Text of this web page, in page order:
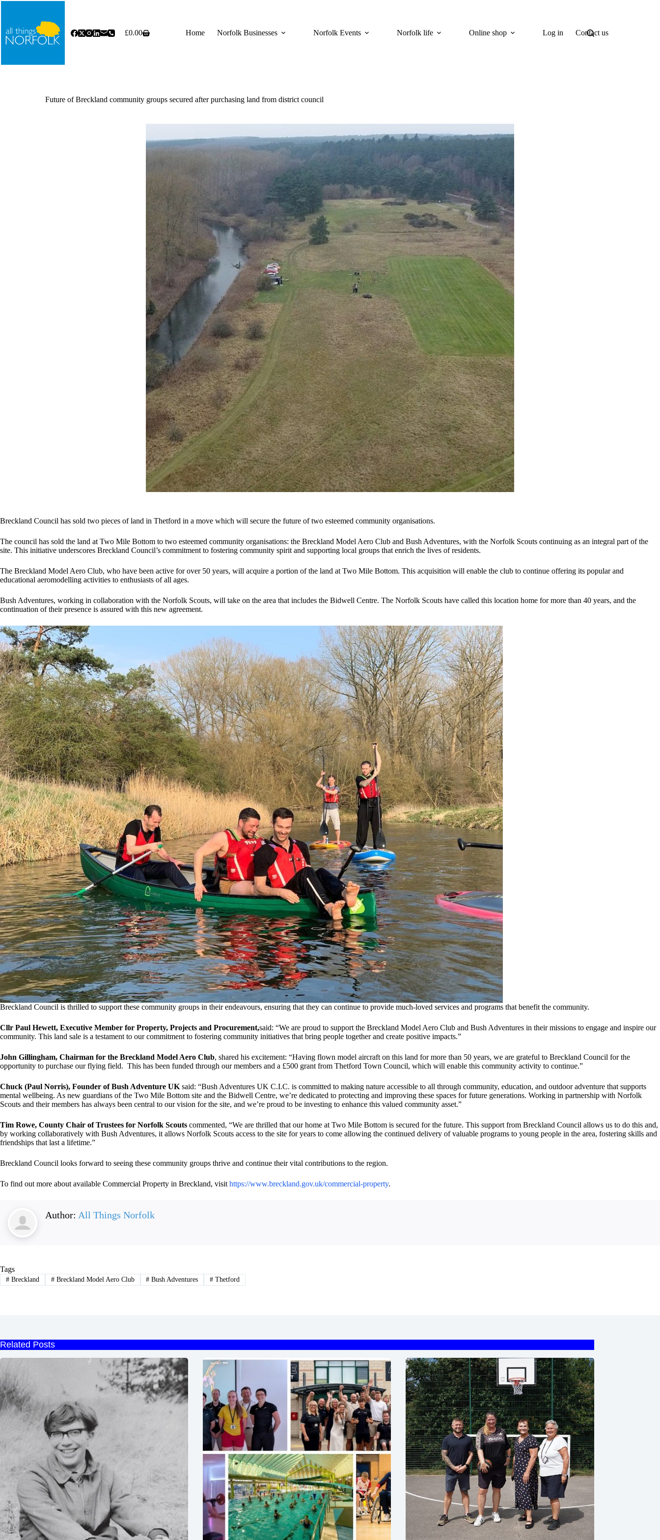
Skip
Shopping
£0.00 Home Norfolk Businesses Norfolk Events Norfolk life Online shop Log in Contact us
Future of Breckland community groups secured after purchasing land from district council
Breckland Council has sold two pieces of land in Thetford in a move which will secure the future of two esteemed community organisations.
The council has sold the land at Two Mile Bottom to two esteemed community organisations: the Breckland Model Aero Club and Bush Adventures, with the Norfolk Scouts continuing as an integral part of the
site. This initiative underscores Breckland Council’s commitment to fostering community spirit and supporting local groups that enrich the lives of residents.
The Breckland Model Aero Club, who have been active for over 50 years, will acquire a portion of the land at Two Mile Bottom. This acquisition will enable the club to continue offering its popular and
educational aeromodelling activities to enthusiasts of all ages.
Bush Adventures, working in collaboration with the Norfolk Scouts, will take on the area that includes the Bidwell Centre. The Norfolk Scouts have called this location home for more than 40 years, and the
continuation of their presence is assured with this new agreement.
Breckland Council is thrilled to support these community groups in their endeavours, ensuring that they can continue to provide much-loved services and programs that benefit the community.
Cllr Paul Hewett, Executive Member for Property, Projects and Procurement,said: “We are proud to support the Breckland Model Aero Club and Bush Adventures in their missions to engage and inspire our
community. This land sale is a testament to our commitment to fostering community initiatives that bring people together and create positive impacts.”
John Gillingham, Chairman for the Breckland Model Aero Club, shared his excitement: “Having flown model aircraft on this land for more than 50 years, we are grateful to Breckland Council for the
opportunity to purchase our flying field. This has been funded through our members and a £500 grant from Thetford Town Council, which will enable this community activity to continue.”
Chuck (Paul Norris), Founder of Bush Adventure UK said: “Bush Adventures UK C.I.C. is committed to making nature accessible to all through community, education, and outdoor adventure that supports
mental wellbeing. As new guardians of the Two Mile Bottom site and the Bidwell Centre, we’re dedicated to protecting and improving these spaces for future generations. Working in partnership with Norfolk
Scouts and their members has always been central to our vision for the site, and we’re proud to be investing to enhance this valued community asset.”
Tim Rowe, County Chair of Trustees for Norfolk Scouts commented, “We are thrilled that our home at Two Mile Bottom is secured for the future. This support from Breckland Council allows us to do this and,
by working collaboratively with Bush Adventures, it allows Norfolk Scouts access to the site for years to come allowing the continued delivery of valuable programs to young people in the area, fostering skills and
friendships that last a lifetime.”
Breckland Council looks forward to seeing these community groups thrive and continue their vital contributions to the region.
To find out more about available Commercial Property in Breckland, visit https://www.breckland.gov.uk/commercial-property.
Author: All Things Norfolk
Tags
#Breckland #Breckland Model Aero Club # Bush Adventures # Thetford
Related Posts